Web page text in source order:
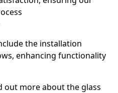
the installation
enhancing functionality
out more about the glass